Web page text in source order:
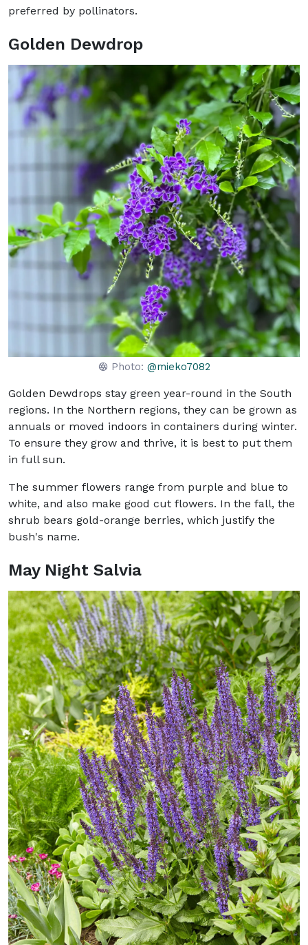
preferred by pollinators.
Golden Dewdrop
Photo: @mieko7082
Golden Dewdrops stay green year-round in the South
regions. In the Northern regions, they can be grown as
annuals or moved indoors in containers during winter.
To ensure they grow and thrive, it is best to put them
in full sun.
The summer flowers range from purple and blue to
white, and also make good cut flowers. In the fall, the
shrub bears gold-orange berries, which justify the
bush's name.
May Night Salvia